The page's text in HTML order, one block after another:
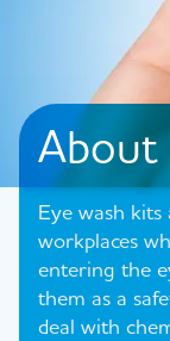
About
Eye wash
workplaces
entering the
them as a
deal with